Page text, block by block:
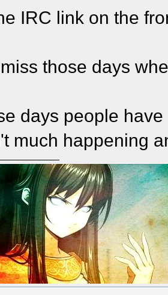
IRC link on the
those days
days people
much happening